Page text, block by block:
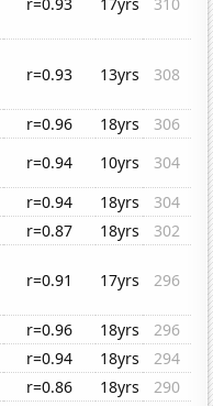
r=0.93 13yrs 308
r=0.96 18yrs
306
r=0.94 10yrs
304
r=0.94 18yrs
304
r=0.87 18yrs
302
r=0.91 17yrs 296
r=0.96 18yrs
296
r=0.94 18yrs
294
r=0.86 18yrs
290